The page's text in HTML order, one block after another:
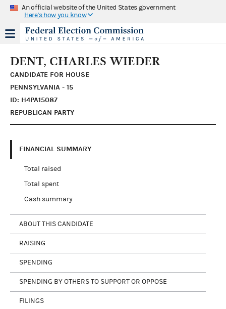
An official website of the United States government
Here's how you know
DENT, CHARLES WIEDER
CANDIDATE FOR HOUSE
PENNSYLVANIA - 15
ID: H4PA15087
REPUBLICAN PARTY
FINANCIAL SUMMARY
Total raised
Total spent
Cash summary
ABOUT THIS CANDIDATE
RAISING
SPENDING
SPENDING BY OTHERS TO SUPPORT OR OPPOSE
FILINGS